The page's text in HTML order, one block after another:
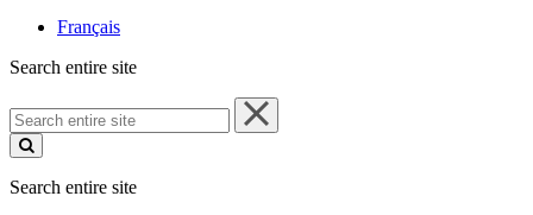
Français
Search entire site
Search
entire
site
Search entire site